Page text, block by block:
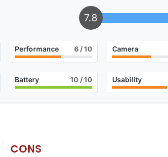
7.8
Performance 6 / 10 Camera
Battery 10 / 10 Usability
CONS